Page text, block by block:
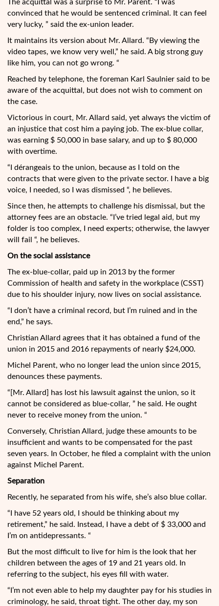
The acquittal was a surprise to Mr. Parent. “I was
convinced that he would be sentenced criminal. It can feel
very lucky, ” said the ex-union leader.
It maintains its version about Mr. Allard. “By viewing the
video tapes, we know very well,” he said. A big strong guy
like him, you can not go wrong. “
Reached by telephone, the foreman Karl Saulnier said to be
aware of the acquittal, but does not wish to comment on
the case.
Victorious in court, Mr. Allard said, yet always the victim of
an injustice that cost him a paying job. The ex-blue collar,
was earning $ 50,000 in base salary, and up to $ 80,000
with overtime.
“I dérangeais to the union, because as I told on the
contracts that were given to the private sector. I have a big
voice, I needed, so I was dismissed “, he believes.
Since then, he attempts to challenge his dismissal, but the
attorney fees are an obstacle. “I’ve tried legal aid, but my
folder is too complex, I need experts; otherwise, the lawyer
will fail “, he believes.
On the social assistance
The ex-blue-collar, paid up in 2013 by the former
Commission of health and safety in the workplace (CSST)
due to his shoulder injury, now lives on social assistance.
“I don’t have a criminal record, but I’m ruined and in the
end,” he says.
Christian Allard agrees that it has obtained a fund of the
union in 2015 and 2016 repayments of nearly $24,000.
Michel Parent, who no longer lead the union since 2015,
denounces these payments.
“[Mr. Allard] has lost his lawsuit against the union, so it
cannot be considered as blue-collar, ” he said. He ought
never to receive money from the union. “
Conversely, Christian Allard, judge these amounts to be
insufficient and wants to be compensated for the past
seven years. In October, he filed a complaint with the union
against Michel Parent.
Separation
Recently, he separated from his wife, she’s also blue collar.
“I have 52 years old, I should be thinking about my
retirement,” he said. Instead, I have a debt of $ 33,000 and
I’m on antidepressants. “
But the most difficult to live for him is the look that her
children between the ages of 19 and 21 years old. In
referring to the subject, his eyes fill with water.
“I’m not even able to help my daughter pay for his studies in
criminology, he said, throat tight. The other day, my son